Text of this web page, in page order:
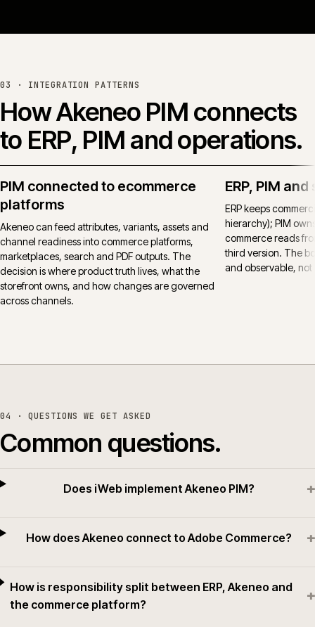
Read the full case study → or see all work →
03 · INTEGRATION PATTERNS
HowAkeneo PIM connects
to ERP, PIM and operations.
PIM connected to ecommerce
platforms
Akeneo can feed attributes, variants, assets and
channel readiness into commerce platforms,
marketplaces, search and PDF outputs. The
decision is where product truth lives, what the
storefront owns, and how changes are governed
across channels.
ERP, PIM
ERP keeps
hierarchy); PIM
commerce reads
third version. The
and observable, not
04 · QUESTIONS WE GET ASKED
Common questions.
Does iWeb implement Akeneo PIM? +
How does Akeneo connect to Adobe Commerce? +
How is responsibility split between ERP, Akeneo and
the commerce platform?
+